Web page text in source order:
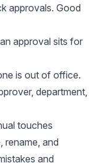
approvals. Good
approval sits for
is out of office.
department,
touches
rename, and
and